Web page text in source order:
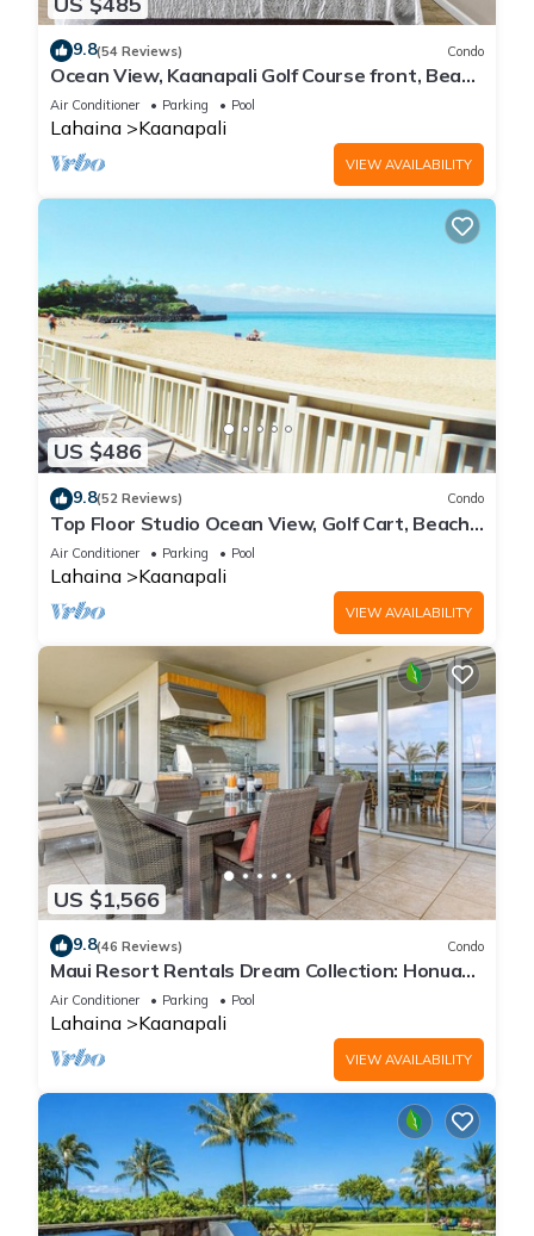
9.8(54 Reviews) Condo
Ocean View, Kaanapali Golf Course front, Beach
Cabana
Air Conditioner Parking Pool
Lahaina Kaanapali
VIEW AVAILABILITY
US $486
9.8(52 Reviews) Condo
Top Floor Studio Ocean View, Golf Cart, Beach
Cabana, Jacuzzi, Pool
Air Conditioner Parking Pool
Lahaina Kaanapali
VIEW AVAILABILITY
US $1,566
9.8(46 Reviews) Condo
Maui Resort Rentals Dream Collection: Honua
Kai Hokulani 202 – Direct Oceanfront 3BR
w/BBQ on Wraparound Balcony
Air Conditioner Parking Pool
Lahaina Kaanapali
VIEW AVAILABILITY